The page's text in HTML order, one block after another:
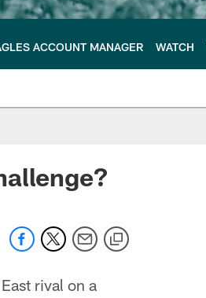
ACCOUNT MANAGER WATCH
rival on a